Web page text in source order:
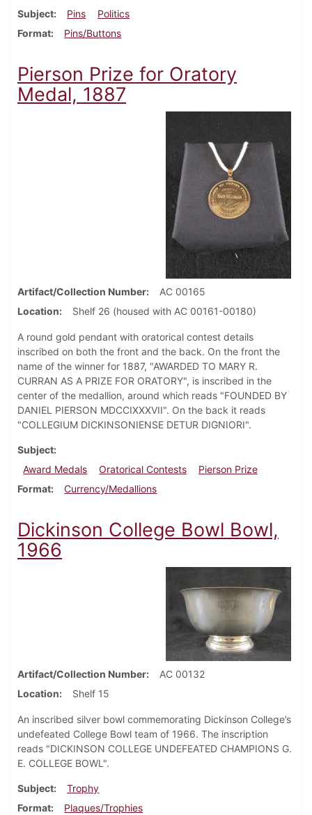
Subject Pins
Politics
Format
Pins/Buttons
Pierson Prize for Oratory
Medal, 1887
Artifact/Collection Number
AC 00165
Location
Shelf 26 (housed with AC 00161-00180)
A round gold pendant with oratorical contest details
inscribed on both the front and the back. On the front the
name of the winner for 1887, "AWARDED TO MARY R.
CURRAN AS A PRIZE FOR ORATORY", is inscribed in the
center of the medallion, around which reads "FOUNDED BY
DANIEL PIERSON MDCCIXXXVII". On the back it reads
"COLLEGIUM DICKINSONIENSE DETUR DIGNIORI".
Subject
Award Medals
Oratorical Contests
Pierson Prize
Format
Currency/Medallions
Dickinson College Bowl Bowl,
1966
Artifact/Collection Number
AC 00132
Location
Shelf 15
An inscribed silver bowl commemorating Dickinson College’s
undefeated College Bowl team of 1966. The inscription
reads "DICKINSON COLLEGE UNDEFEATED CHAMPIONS G.
E. COLLEGE BOWL".
Subject
Trophy
Format
Plaques/Trophies